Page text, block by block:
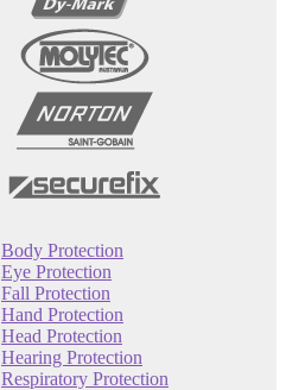
Body Protection
Eye Protection
Fall Protection
Hand Protection
Head Protection
Hearing Protection
Respiratory Protection